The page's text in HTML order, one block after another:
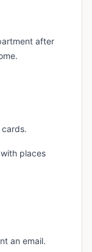
after
places
an email.